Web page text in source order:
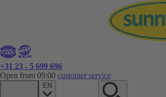
+31 23 - 5 699 696
Open from 09:00 customer service
EN